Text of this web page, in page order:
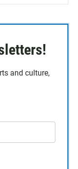
and culture,